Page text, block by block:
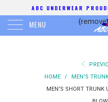
ABC UNDERWEAR
MENU
HOME
/ MEN'S
MEN'S SHORT TRUNK